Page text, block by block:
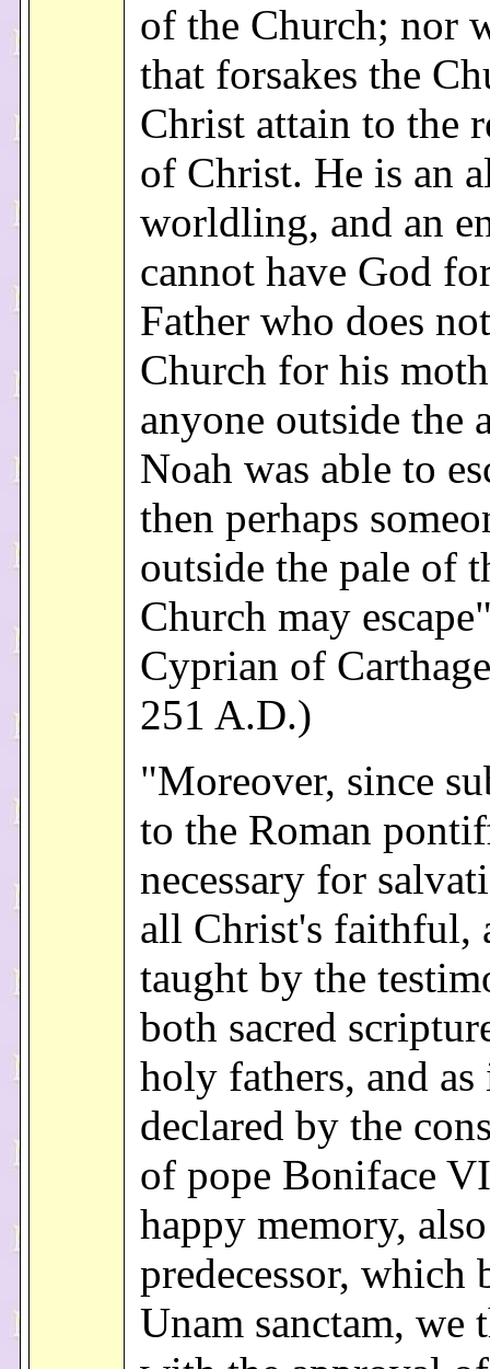
of the Church; nor
that forsakes the
Christ attain to the
of Christ. He is an
worldling, and an
cannot have God
Father who does
Church for his
anyone outside the
Noah was able to
then perhaps
outside the pale of
Church may
Cyprian of
251 A.D.)
"Moreover, since
to the Roman
necessary for
all Christ's faithful,
taught by the
both sacred
holy fathers, and as
declared by the
of pope Boniface
happy memory,
predecessor, which
Unam sanctam, we